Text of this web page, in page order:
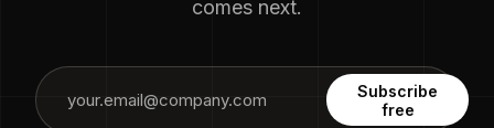
comes next.
Subscribe
free